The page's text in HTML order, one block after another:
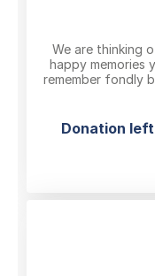
We are thinking
happy memories
remember fondly
Donation